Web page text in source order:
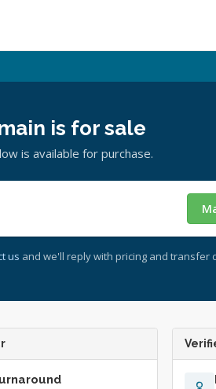
is for sale
is available for purchase.
us and we'll reply with pricing and transfer